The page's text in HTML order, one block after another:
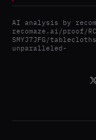
AI analysis by
recomaze.ai/proof/
SMYJ7JFG/
unparalleled-